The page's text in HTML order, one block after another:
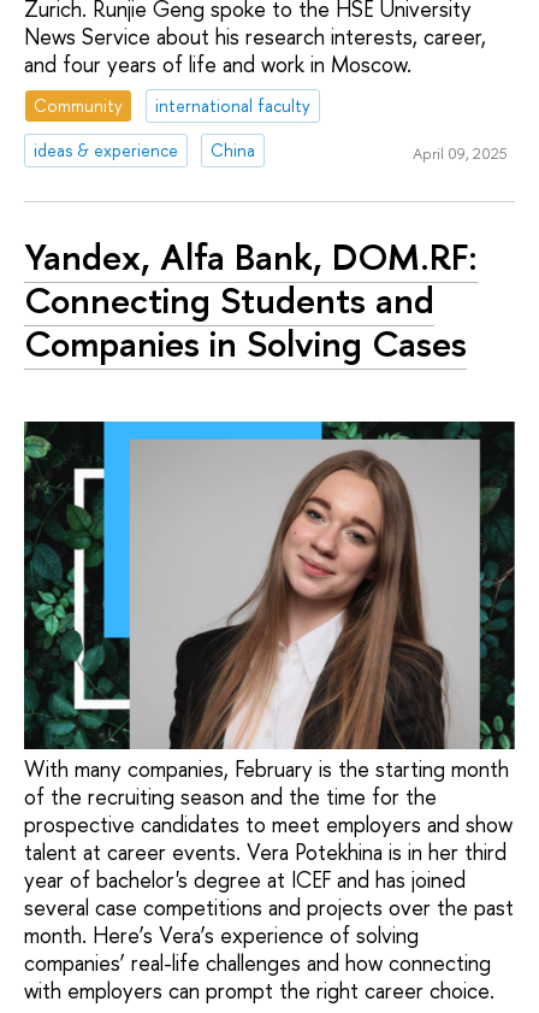
Zurich. Runjie Geng spoke to the HSE University
News Service about his research interests, career,
and four years of life and work in Moscow.
Community
international faculty
ideas & experience
China April 09, 2025
Yandex, Alfa Bank, DOM.RF:
Connecting Students and
Companies in Solving Cases
With many companies, February is the starting month
of the recruiting season and the time for the
prospective candidates to meet employers and show
talent at career events. Vera Potekhina is in her third
year of bachelor's degree at ICEF and has joined
several case competitions and projects over the past
month. Here’s Vera’s experience of solving
companies’ real-life challenges and how connecting
with employers can prompt the right career choice.